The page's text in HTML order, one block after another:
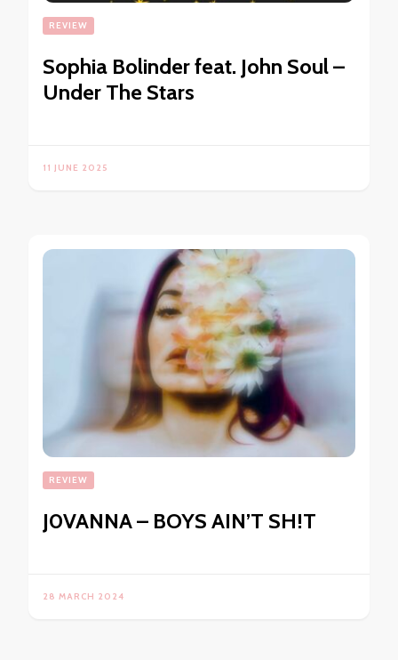
REVIEW
Sophia Bolinder feat. John Soul –
Under The Stars
11 JUNE 2025
REVIEW
J0VANNA – BOYS AIN’T SH!T
28 MARCH 2024